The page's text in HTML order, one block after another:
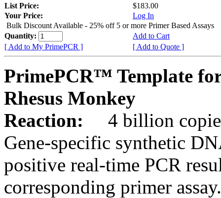
List Price:
$183.00
Your Price:
Log In
Bulk Discount Available - 25% off 5 or more Primer Based Assays
Quantity:
Add to Cart
[ Add to My PrimePCR ]
[ Add to Quote ]
PrimePCR™ Template
Rhesus Monkey
Reaction:
4 billion
Gene-specific synthetic
positive real-time PCR
corresponding primer assay.